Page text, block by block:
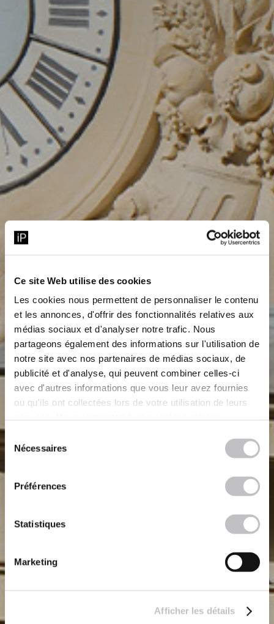
Ce site Web utilise des cookies
Les cookies nous permettent de personnaliser le contenu
et les annonces, d'offrir des fonctionnalités relatives aux
médias sociaux et d'analyser notre trafic. Nous
partageons également des informations sur l'utilisation de
notre site avec nos partenaires de médias sociaux, de
publicité et d'analyse, qui peuvent combiner celles-ci
avec d'autres informations que vous leur avez fournies
ou qu'ils ont collectées lors de votre utilisation de leurs
Sélection
Nécessaires
Préférences
Statistiques
Marketing
Afficher les détails